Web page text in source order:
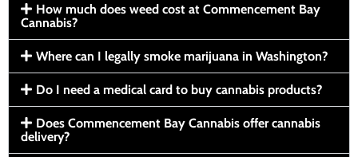
How much does weed cost at Commencement Bay
Cannabis?
Where can I legally smoke marijuana in Washington?
Do I need a medical card to buy cannabis products?
Does Commencement Bay Cannabis offer cannabis
delivery?